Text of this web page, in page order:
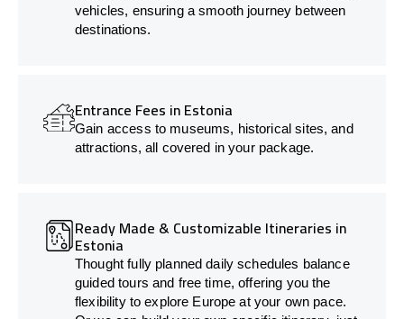
vehicles, ensuring a smooth journey between
destinations.
Entrance Fees in Estonia
Gain access to museums, historical sites, and
attractions, all covered in your package.
Ready Made & Customizable Itineraries in
Estonia
Thought fully planned daily schedules balance
guided tours and free time, offering you the
flexibility to explore Europe at your own pace.